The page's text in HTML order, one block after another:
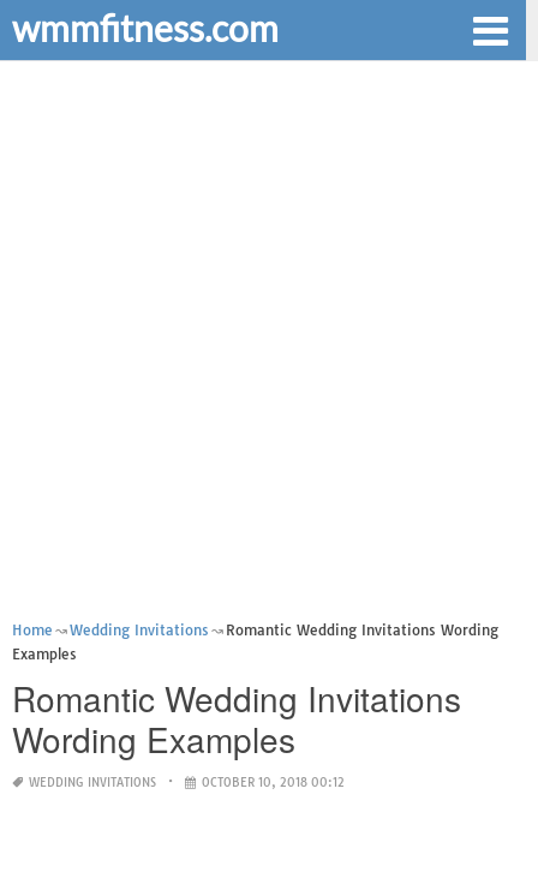
wmmfitness.com
Home Wedding Invitations
Romantic Wedding Invitations Wording
Examples
Romantic Wedding Invitations
Wording Examples
WEDDING INVITATIONS OCTOBER 10, 2018 00:12